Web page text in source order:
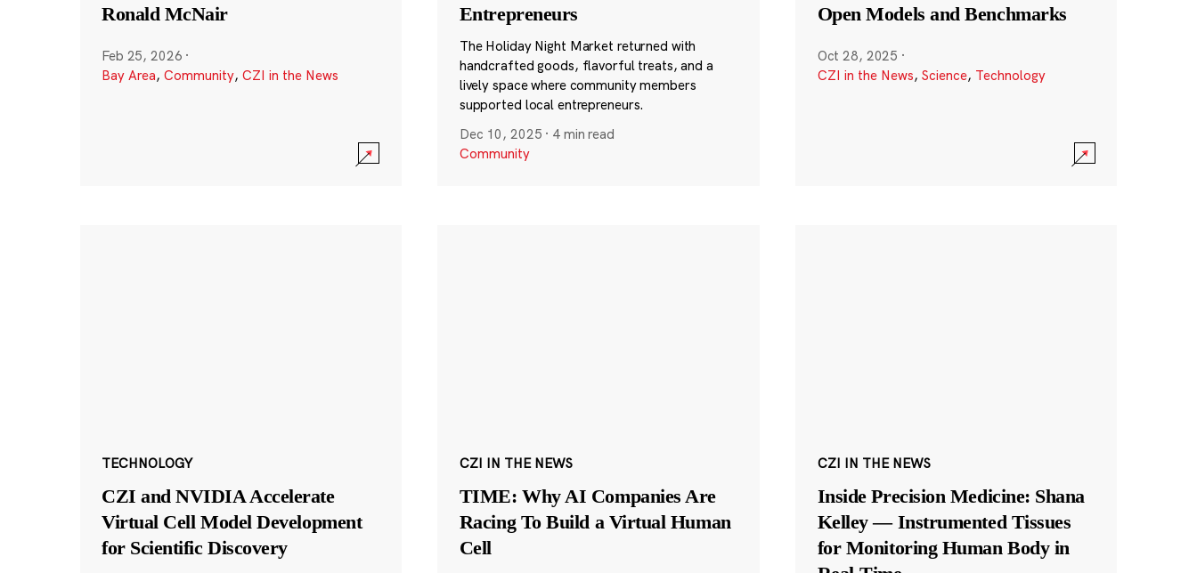
Ronald McNair
Feb 25, 2026 ·
Bay Area, Community, CZI in the News
Entrepreneurs
The Holiday Night Market returned with
handcrafted goods, flavorful treats, and a
lively space where community members
supported local entrepreneurs.
Dec 10, 2025 · 4 min read
Community
Open Models and Benchmarks
Oct 28, 2025 ·
CZI in the News, Science, Technology
TECHNOLOGY
CZI and NVIDIA Accelerate
Virtual Cell Model Development
for Scientific Discovery
CZI IN THE NEWS
TIME: Why AI Companies Are
Racing To Build a Virtual Human
Cell
CZI IN THE NEWS
Inside Precision Medicine: Shana
Kelley — Instrumented Tissues
for Monitoring Human Body in